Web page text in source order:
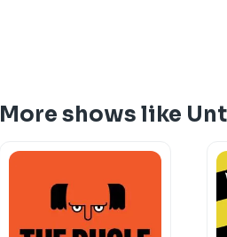
More shows like